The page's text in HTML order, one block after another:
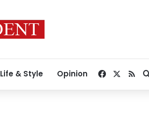
Life & Style Opinion Facebook
RSS